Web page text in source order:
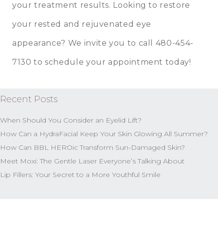
Recent Posts
When Should You Consider an Eyelid Lift?
How Can a HydraFacial Keep Your Skin Glowing All Summer?
How Can BBL HEROic Transform Sun-Damaged Skin?
Meet Moxi: The Gentle Laser Everyone’s Talking About
Lip Fillers: Your Secret to a More Youthful Smile
your treatment results. Looking to restore
your rested and rejuvenated eye
appearance? We invite you to call 480-454-
7130 to schedule your appointment today!